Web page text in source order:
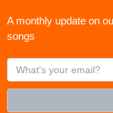
A monthly update on
songs
What's
your